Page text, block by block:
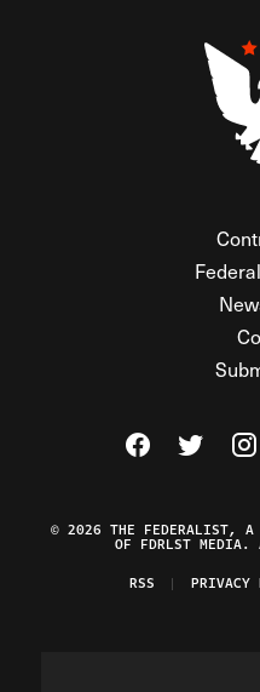
Visit The
Visit
© 2026 THE FEDERALIST, A
OF FDRLST MEDIA.
RSS
PRIVACY